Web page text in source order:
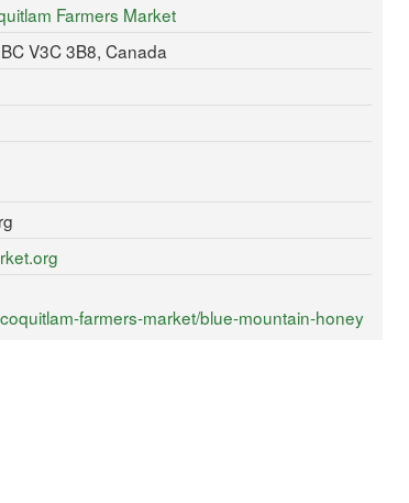
Farmers Market
V3C 3B8, Canada
farmers-market/blue-mountain-honey